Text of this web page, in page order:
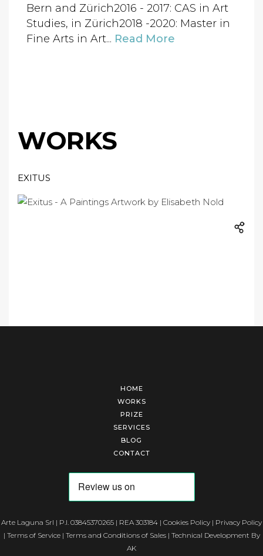
Bern and Zürich2016 - 2017: CAS in Art
Studies, in Zürich2018 -2020: Master in
Fine Arts in Art... Read More
WORKS
EXITUS
HOME
WORKS
PRIZE
SERVICES
BLOG
CONTACT
Arte Laguna Srl | P.I. 03845370265 | REA 303184 | Cookies Policy | Privacy Policy
| Terms of Service| Terms and Conditions of Sales| Technical Development By
AK